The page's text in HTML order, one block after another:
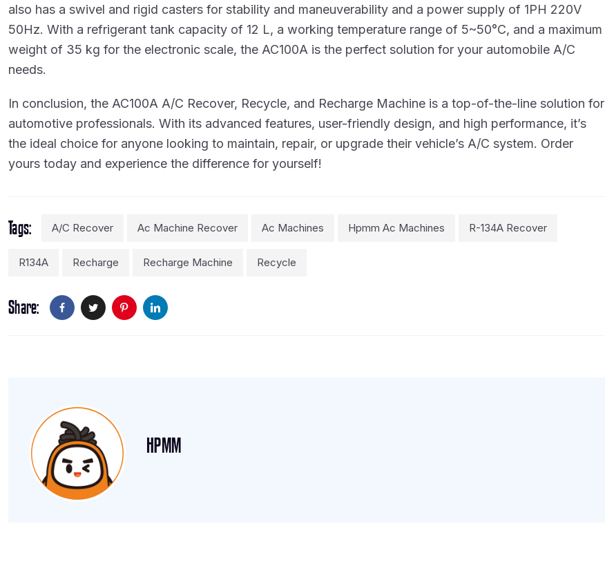
also has a swivel and rigid casters for stability and maneuverability and a power supply of 1PH 220V
50Hz. With a refrigerant tank capacity of 12 L, a working temperature range of 5~50°C, and a maximum
weight of 35 kg for the electronic scale, the AC100A is the perfect solution for your automobile A/C
needs.
In conclusion, the AC100A A/C Recover, Recycle, and Recharge Machine is a top-of-the-line solution for
automotive professionals. With its advanced features, user-friendly design, and high performance, it’s
the ideal choice for anyone looking to maintain, repair, or upgrade their vehicle’s A/C system. Order
yours today and experience the difference for yourself!
Tags A/C Recover Ac Machine Recover Ac Machines Hpmm Ac Machines R-134A Recover
R134A Recharge Recharge Machine Recycle
Share
HPMM